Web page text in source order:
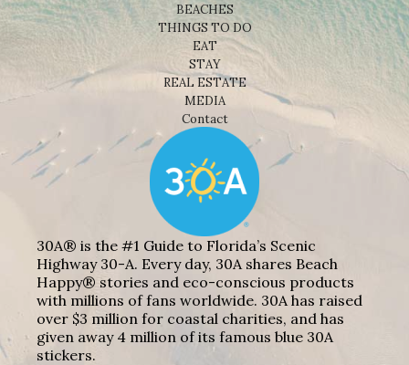
BEACHES
THINGS TO DO
EAT
STAY
REAL ESTATE
MEDIA
Contact
30A® is the #1 Guide to Florida’s Scenic
Highway 30-A. Every day, 30A shares Beach
Happy® stories and eco-conscious products
with millions of fans worldwide. 30A has raised
over $3 million for coastal charities, and has
given away 4 million of its famous blue 30A
stickers.